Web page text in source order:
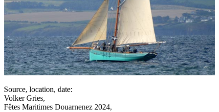
Source, location, date:
Volker Gries,
Fêtes Maritimes Douarnenez 2024,